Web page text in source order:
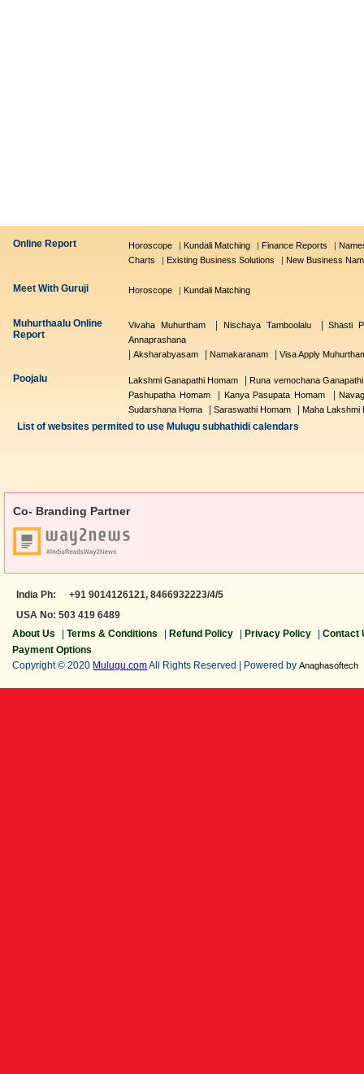
Online Report Horoscope | Kundali Matching | Finance Reports |
Charts
| Existing Business Solutions | New Business
Meet With Guruji Horoscope | Kundali Matching
Muhurthaalu Online
Report
Vivaha Muhurtham Nischaya Tamboolalu |Shasti
Annaprashana
Aksharabyasam Namakaranam Visa Apply
Poojalu Lakshmi Ganapathi Homam |Runa vemochana
Pashupatha Homam
Kanya Pasupata Homam |
Sudarshana Homa
Saraswathi Homam Maha Lakshmi
List of websites permited to use Mulugu subhathidi calendars
Co- Branding Partner
India Ph: +91 9014126121,8466932223/4/5
USA No: 503 419 6489
About Us
|Terms & Conditions Refund Policy Privacy Policy |Contact
Payment Options
Copyright © 2020 Mulugu.comAll Rights Reserved | Powered byAnaghasoftech